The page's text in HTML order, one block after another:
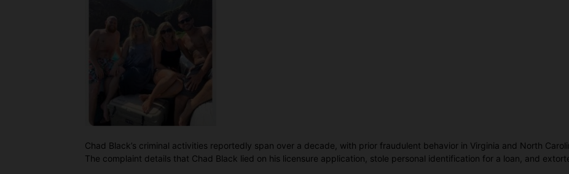
Chad Black’s criminal activities reportedly span over a decade, with prior fraudulent behavior in Virginia and North
The complaint details that Chad Black lied on his licensure application, stole personal identification for a loan, and